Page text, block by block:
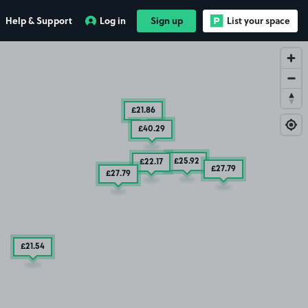
Help & Support Log in Sign up List your space
£21.86
£40.29
£25.92
£22.17
£27.79
£27.79
£21.54